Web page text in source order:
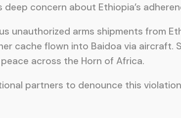
deep concern about Ethiopia’s
unauthorized arms shipments from
cache flown into Baidoa via aircraft.
across the Horn of Africa.
partners to denounce this